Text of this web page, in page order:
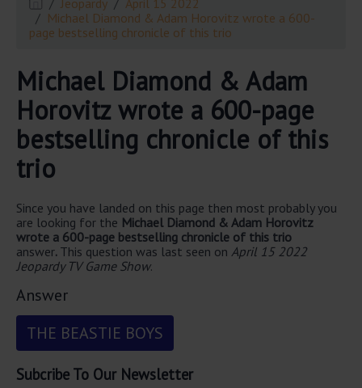
Michael Diamond & Adam Horovitz wrote a 600-
page bestselling chronicle of this trio
Michael Diamond & Adam
Horovitz wrote a 600-page
bestselling chronicle of this
trio
Since you have landed on this page then most probably you
are looking for the Michael Diamond & Adam Horovitz
wrote a 600-page bestselling chronicle of this trio
answer. This question was last seen on April 15 2022
Jeopardy TV Game Show.
Answer
THE BEASTIE BOYS
Subcribe To Our Newsletter